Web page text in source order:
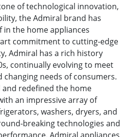
of technological innovation,
the Admiral brand has
in the home appliances
commitment to cutting-edge
Admiral has a rich history
continually evolving to meet
needs of consumers.
redefined the home
an impressive array of
washers, dryers, and
breaking technologies and